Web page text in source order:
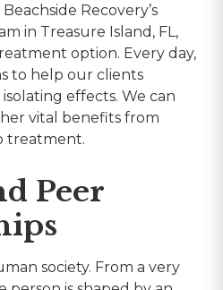
Recovery’s
in Treasure Island, FL,
option. Every day,
to help our clients
effects. We can
vital benefits from
treatment.
Peer
society. From a very